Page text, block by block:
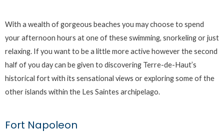
With a wealth of gorgeous beaches you may choose to spend
your afternoon hours at one of these swimming, snorkeling or just
relaxing. If you want to be a little more active however the second
half of you day can be given to discovering Terre-de-Haut’s
historical fort with its sensational views or exploring some of the
other islands within the Les Saintes archipelago.
Fort Napoleon